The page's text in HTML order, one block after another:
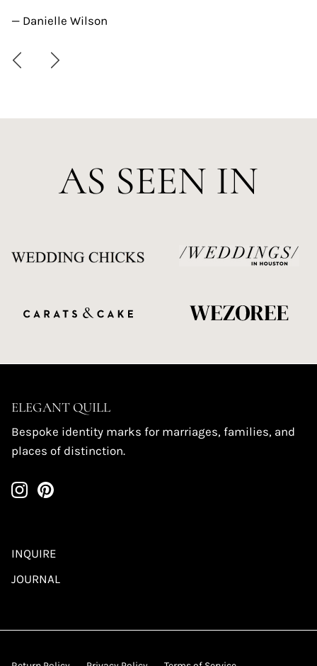
— Danielle Wilson
AS SEEN IN
ELEGANT QUILL
Bespoke identity marks for marriages, families, and
places of distinction.
INQUIRE
JOURNAL